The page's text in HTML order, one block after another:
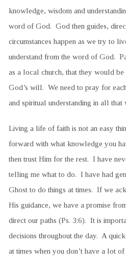
knowledge, wisdom and
word of God. God then guides,
circumstances happen as we try to
understand from the word of God.
as a local church, that they would
God’s will. We need to pray for
and spiritual understanding in all that
Living a life of faith is not an easy
forward with what knowledge you
then trust Him for the rest. I have
telling me what to do. I have had
Ghost to do things at times. If we
His guidance, we have a promise
direct our paths (Ps. 3:6). It is
decisions throughout the day. A
at times when you don’t have a lot of